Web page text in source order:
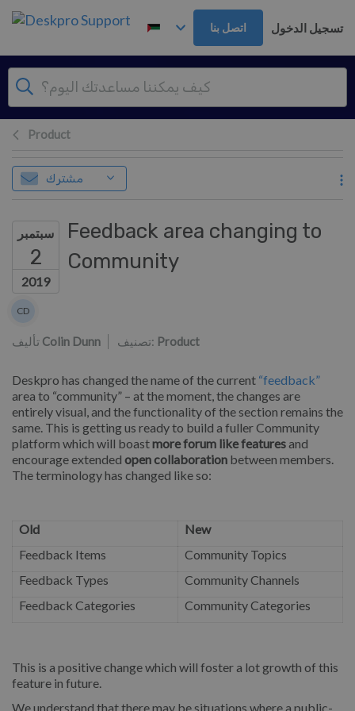
تخطي إلى المحتوى الرئيس
اتصل بنا تسجيل الدخول
Product
مشترك
سبتمبر
2
2019
Feedback area changing to
Community
CD
Colin Dunn
Colin Dunn تصنيف: Product
Deskpro has changed the name of the current “feedback”
area to “community” – at the moment, the changes are
entirely visual, and the functionality of the section remains the
same. This is getting us ready to build a fuller Community
platform which will boastmore forum like featuresand
encourage extended open collaboration between members.
The terminology has changed like so:
Old
New
Feedback Items
Community Topics
Feedback Types
Community Channels
Feedback Categories
Community Categories
This is a positive change which will foster a lot growth of this
feature in future.
We understand that there may be situations where a public-